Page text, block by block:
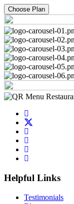
Choose Plan
Helpful Links
Testimonials